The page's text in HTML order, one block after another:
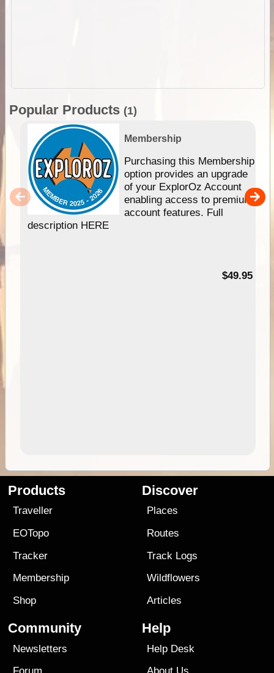
Popular Products (1)
Membership
Purchasing this Membership
option provides an upgrade
of your ExplorOz Account
enabling access to premium
account features. Full
description HERE
$49.95
Products
Traveller
EOTopo
Tracker
Membership
Shop
Discover
Places
Routes
Track Logs
Wildflowers
Articles
Community
Newsletters
Help
Help Desk